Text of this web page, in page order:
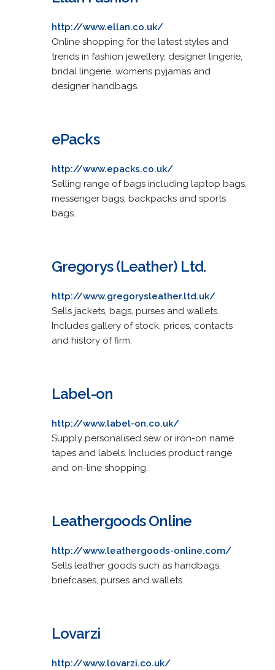
http://www.ellan.co.uk/
Online shopping for the latest styles and
trends in fashion jewellery, designer lingerie,
bridal lingerie, womens pyjamas and
designer handbags.
ePacks
http://www.epacks.co.uk/
Selling range of bags including laptop bags,
messenger bags, backpacks and sports
bags.
Gregorys (Leather) Ltd.
http://www.gregorysleather.ltd.uk/
Sells jackets, bags, purses and wallets.
Includes gallery of stock, prices, contacts
and history of firm.
Label-on
http://www.label-on.co.uk/
Supply personalised sew or iron-on name
tapes and labels. Includes product range
and on-line shopping.
Leathergoods Online
http://www.leathergoods-online.com/
Sells leather goods such as handbags,
briefcases, purses and wallets.
Lovarzi
http://www.lovarzi.co.uk/